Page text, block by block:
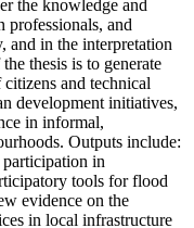
the knowledge and
professionals, and
and in the interpretation
thesis is to generate
and technical
development initiatives,
in informal,
Outputs include:
in
tools for flood
evidence on the
in local infrastructure